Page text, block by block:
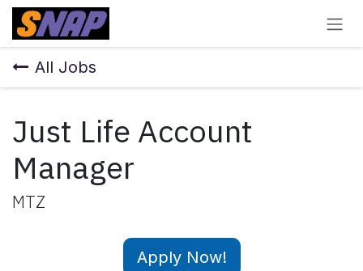
Skip to Content
All Jobs
Just Life Account
Manager
MTZ
Apply Now!